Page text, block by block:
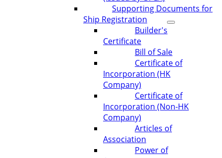
Supporting Documents for
Ship Registration
Builder's
Certificate
Bill of Sale
Certificate of
Incorporation (HK
Company)
Certificate of
Incorporation (Non-HK
Company)
Articles of
Association
Power of